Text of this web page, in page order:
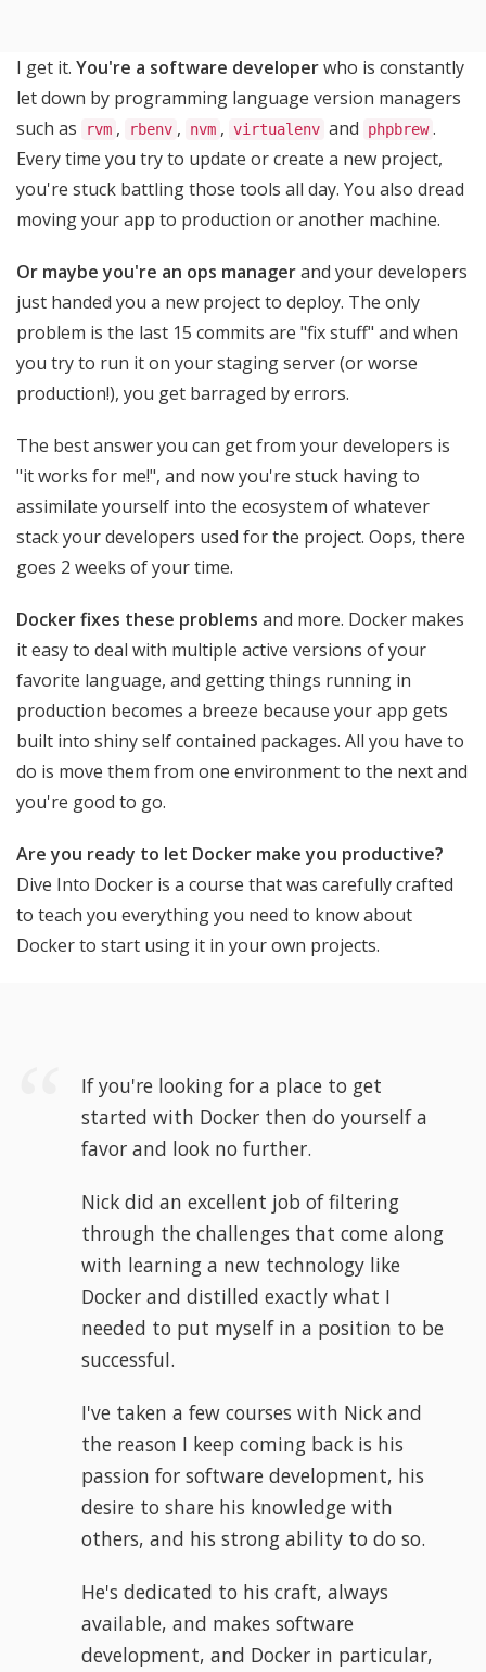
I get it. You're a software developerwho is constantly
let down by programming language version managers
such as
rvm , rbenv , nvm , virtualenv and phpbrew .
Every time you try to update or create a new project,
you're stuck battling those tools all day. You also dread
moving your app to production or another machine.
Or maybe you're an ops managerand your developers
just handed you a new project to deploy. The only
problem is the last 15 commits are "fix stuff" and when
you try to run it on your staging server (or worse
production!), you get barraged by errors.
The best answer you can get from your developers is
"it works for me!", and now you're stuck having to
assimilate yourself into the ecosystem of whatever
stack your developers used for the project. Oops, there
goes 2 weeks of your time.
Docker fixes these problems and more. Docker makes
it easy to deal with multiple active versions of your
favorite language, and getting things running in
production becomes a breeze because your app gets
built into shiny self contained packages. All you have to
do is move them from one environment to the next and
you're good to go.
Are you ready to let Docker make you productive?
Dive Into Docker is a course that was carefully crafted
to teach you everything you need to know about
Docker to start using it in your own projects.
If you're looking for a place to get
started with Docker then do yourself a
favor and look no further.
Nick did an excellent job of filtering
through the challenges that come along
with learning a new technology like
Docker and distilled exactly what I
needed to put myself in a position to be
successful.
I've taken a few courses with Nick and
the reason I keep coming back is his
passion for software development, his
desire to share his knowledge with
others, and his strong ability to do so.
He's dedicated to his craft, always
available, and makes software
development, and Docker in particular,